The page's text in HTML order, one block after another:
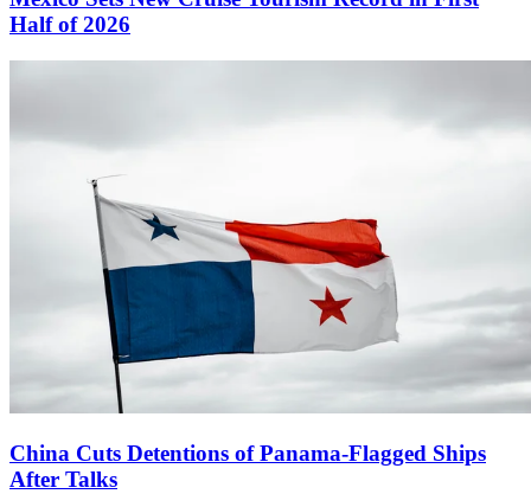
Half of 2026
China Cuts Detentions of Panama-Flagged Ships
After Talks